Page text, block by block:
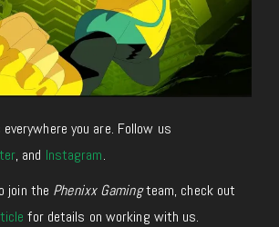
you are. Follow us
, and Instagram.
join the Phenixx Gamingteam, check out
for details on working with us.